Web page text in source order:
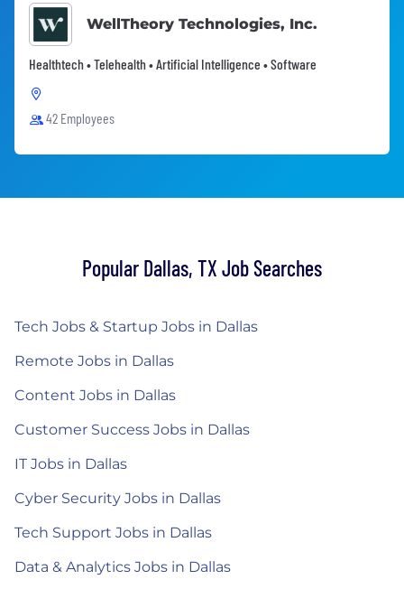
WellTheory Technologies, Inc.
Healthtech • Telehealth • Artificial Intelligence • Software
42 Employees
Popular Dallas, TX Job Searches
Tech Jobs & Startup Jobs in Dallas
Remote Jobs in Dallas
Content Jobs in Dallas
Customer Success Jobs in Dallas
IT Jobs in Dallas
Cyber Security Jobs in Dallas
Tech Support Jobs in Dallas
Data & Analytics Jobs in Dallas